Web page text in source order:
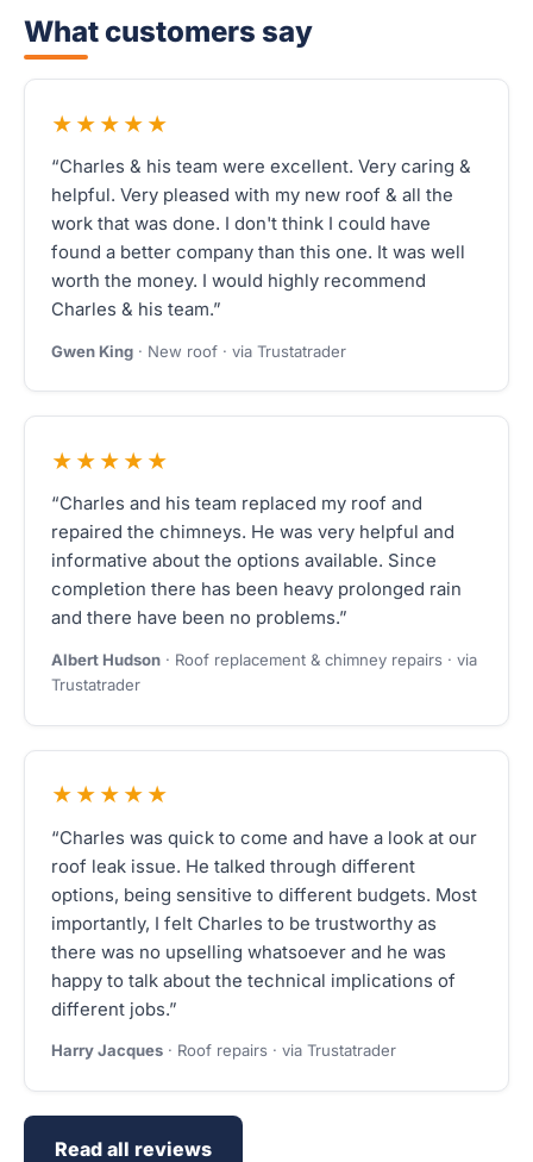
What customers say
★★★★★
“Charles & his team were excellent. Very caring &
helpful. Very pleased with my new roof & all the
work that was done. I don't think I could have
found a better company than this one. It was well
worth the money. I would highly recommend
Charles & his team.”
Gwen King · New roof · via Trustatrader
★★★★★
“Charles and his team replaced my roof and
repaired the chimneys. He was very helpful and
informative about the options available. Since
completion there has been heavy prolonged rain
and there have been no problems.”
Albert Hudson · Roof replacement & chimney repairs · via
Trustatrader
★★★★★
“Charles was quick to come and have a look at our
roof leak issue. He talked through different
options, being sensitive to different budgets. Most
importantly, I felt Charles to be trustworthy as
there was no upselling whatsoever and he was
happy to talk about the technical implications of
different jobs.”
Harry Jacques · Roof repairs · via Trustatrader
Read all reviews